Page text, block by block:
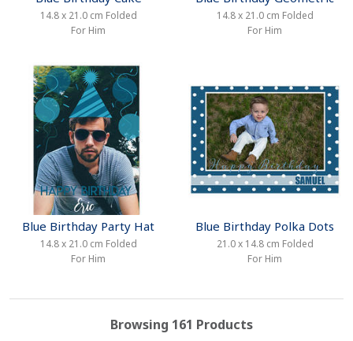
14.8 x 21.0 cm Folded
For Him
14.8 x 21.0 cm Folded
For Him
Blue Birthday Party Hat
14.8 x 21.0 cm Folded
For Him
Blue Birthday Polka Dots
21.0 x 14.8 cm Folded
For Him
Browsing 161 Products